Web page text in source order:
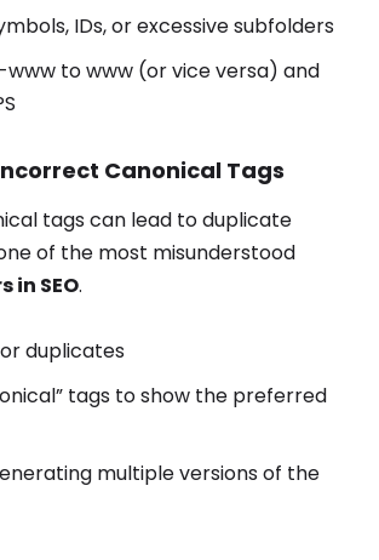
IDs, or excessive subfolders
www to www (or vice versa) and
Canonical Tags
tags can lead to duplicate
of the most misunderstood
in SEO.
duplicates
tags to show the preferred
multiple versions of the